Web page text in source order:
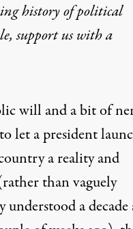
history of political
support us with a
will and a bit of
let a president
a reality and
than vaguely
a decade